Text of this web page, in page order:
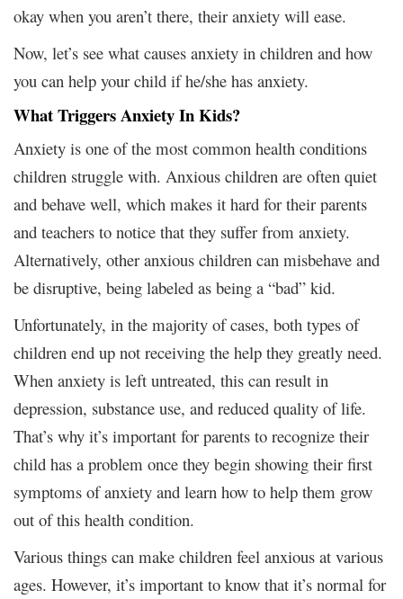
okay when you aren’t there, their anxiety will ease.
Now, let’s see what causes anxiety in children and how
you can help your child if he/she has anxiety.
What Triggers Anxiety In Kids?
Anxiety is one of the most common health conditions
children struggle with. Anxious children are often quiet
and behave well, which makes it hard for their parents
and teachers to notice that they suffer from anxiety.
Alternatively, other anxious children can misbehave and
be disruptive, being labeled as being a “bad” kid.
Unfortunately, in the majority of cases, both types of
children end up not receiving the help they greatly need.
When anxiety is left untreated, this can result in
depression, substance use, and reduced quality of life.
That’s why it’s important for parents to recognize their
child has a problem once they begin showing their first
symptoms of anxiety and learn how to help them grow
out of this health condition.
Various things can make children feel anxious at various
ages. However, it’s important to know that it’s normal for